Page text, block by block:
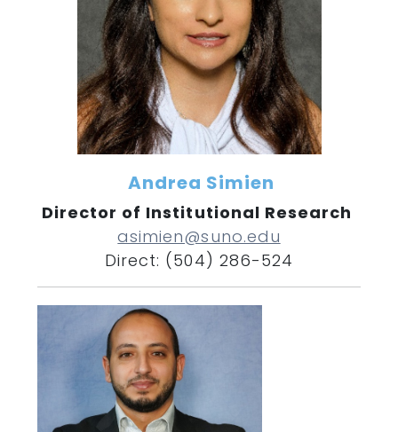
Andrea Simien
Director of Institutional Research
asimien@suno.edu
Direct: (504) 286-524